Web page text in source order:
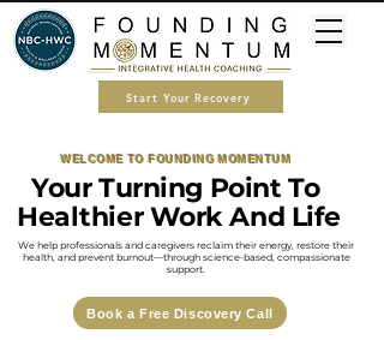
Start Your Recovery
WELCOME TO FOUNDING MOMENTUM
​Your Turning Point To
Healthier Work And Life
We help professionals and caregivers reclaim their energy, restore their
health, and prevent burnout—through science-based, compassionate
support.
Book a Free Discovery Call